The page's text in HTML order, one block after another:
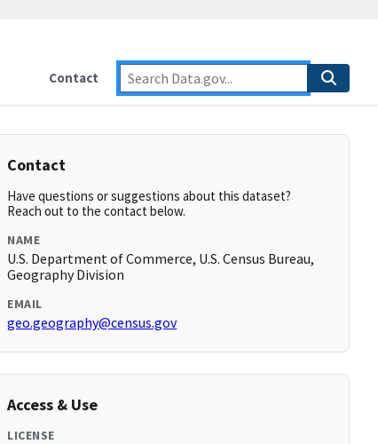
Contact
Contact
Have questions or suggestions about this dataset?
Reach out to the contact below.
NAME
U.S. Department of Commerce, U.S. Census Bureau,
Geography Division
EMAIL
geo.geography@census.gov
Access & Use
LICENSE